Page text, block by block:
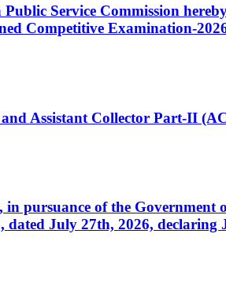
Service Commission
Competitive Examination-
Assistant Collector Part-II
pursuance of the
July 27th, 2026,